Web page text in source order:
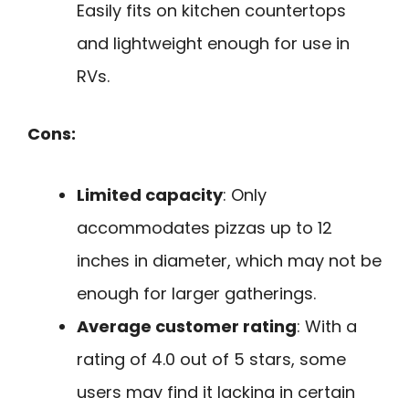
Easily fits on kitchen countertops
and lightweight enough for use in
RVs.
Cons:
Limited capacity: Only
accommodates pizzas up to 12
inches in diameter, which may not be
enough for larger gatherings.
Average customer rating: With a
rating of 4.0 out of 5 stars, some
users may find it lacking in certain